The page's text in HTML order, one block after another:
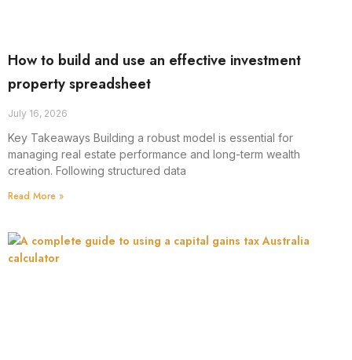
How to build and use an effective investment
property spreadsheet
July 16, 2026
Key Takeaways Building a robust model is essential for
managing real estate performance and long-term wealth
creation. Following structured data
Read More »